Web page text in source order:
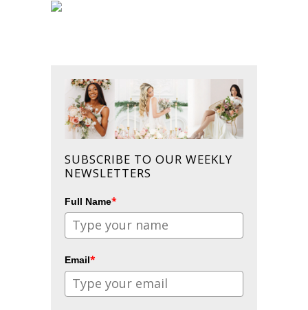
SUBSCRIBE TO OUR WEEKLY
NEWSLETTERS
Full Name*
Email*